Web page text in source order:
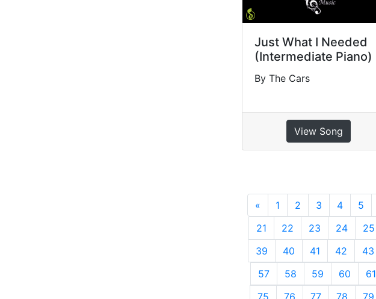
Just What I Needed
(Intermediate Piano)
By The Cars
View Song
« Previous
1 2 3 4 5
21
22 23 24 25
39
40 41 42 43
57
58 59 60 61
75
76 77 78 79